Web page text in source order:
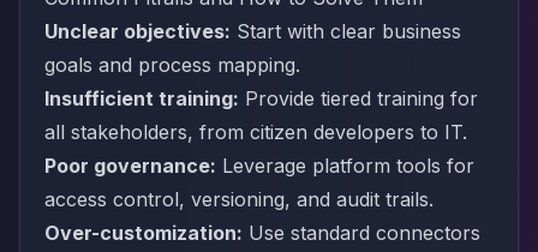
Unclear objectives: Start with clear business
goals and process mapping.
Insufficient training: Provide tiered training for
all stakeholders, from citizen developers to IT.
Poor governance: Leverage platform tools for
access control, versioning, and audit trails.
Over-customization: Use standard connectors